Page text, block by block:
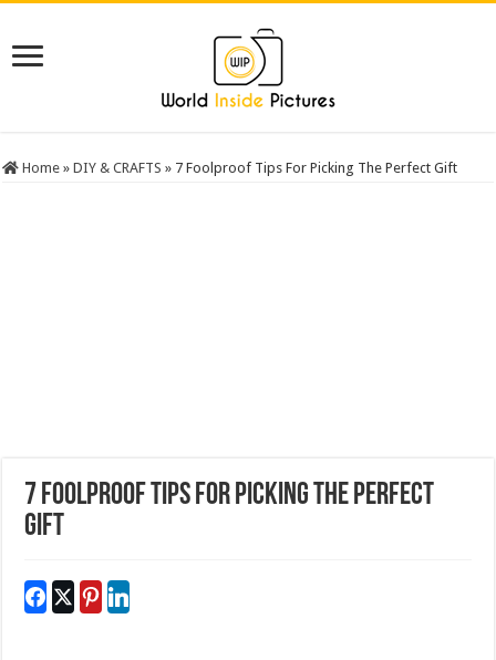
Home » DIY & CRAFTS » 7 Foolproof Tips For Picking The Perfect Gift
7 Foolproof Tips For Picking The Perfect
Gift